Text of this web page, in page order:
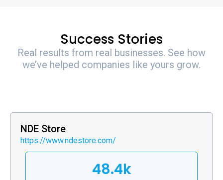
Success Stories
Real results from real businesses. See how
we’ve helped companies like yours grow.
NDE Store
https://www.ndestore.com/
48.4k